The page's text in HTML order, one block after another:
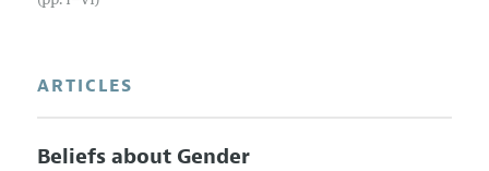
ARTICLES
Beliefs about Gender